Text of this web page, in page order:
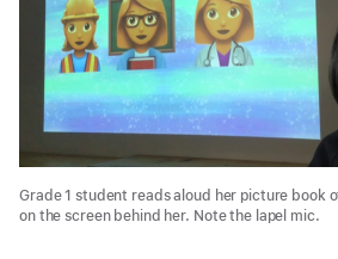
Grade 1 student reads aloud her picture book
on the screen behind her. Note the lapel mic.